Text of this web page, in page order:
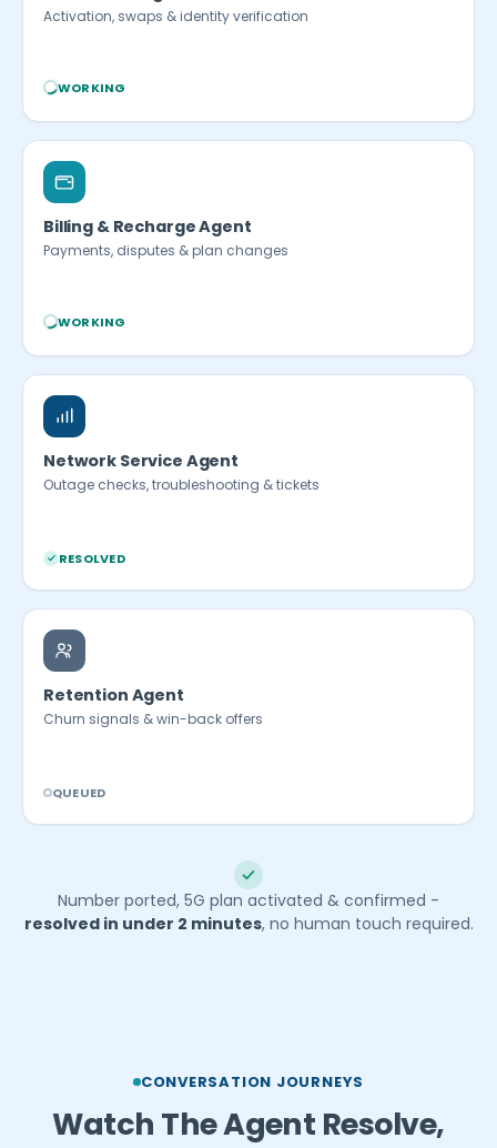
Activation, swaps & identity verification
WORKING
Billing & Recharge Agent
Payments, disputes & plan changes
WORKING
Network Service Agent
Outage checks, troubleshooting & tickets
RESOLVED
Retention Agent
Churn signals & win-back offers
QUEUED
Number ported, 5G plan activated & confirmed -
resolved in under 2 minutes, no human touch required.
CONVERSATION JOURNEYS
Watch The Agent Resolve,